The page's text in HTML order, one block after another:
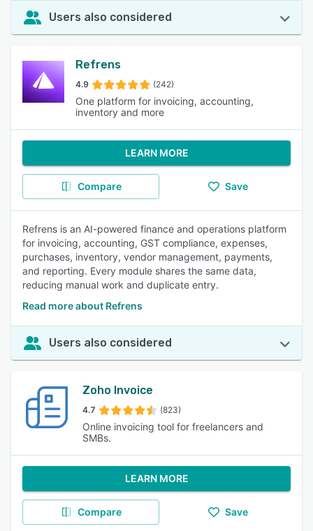
Users also considered
Refrens
4.9 (242)
One platform for invoicing, accounting,
inventory and more
LEARN MORE
Compare Save
Refrens is an AI-powered finance and operations platform
for invoicing, accounting, GST compliance, expenses,
purchases, inventory, vendor management, payments,
and reporting. Every module shares the same data,
reducing manual work and duplicate entry.
Read more about Refrens
Users also considered
Zoho Invoice
4.7 (823)
Online invoicing tool for freelancers and
SMBs.
LEARN MORE
Compare Save